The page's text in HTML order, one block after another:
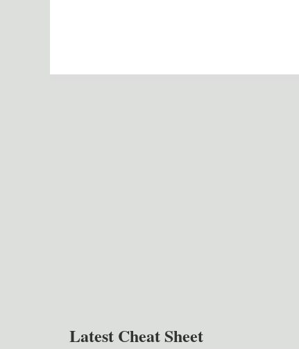
Latest Cheat Sheet